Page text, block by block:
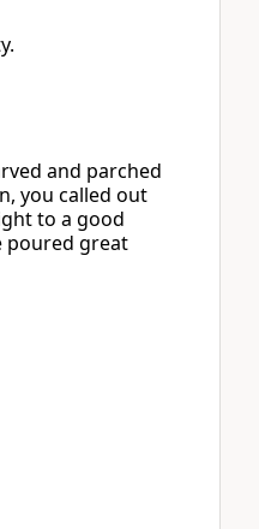
and parched
you called out
to a good
poured great